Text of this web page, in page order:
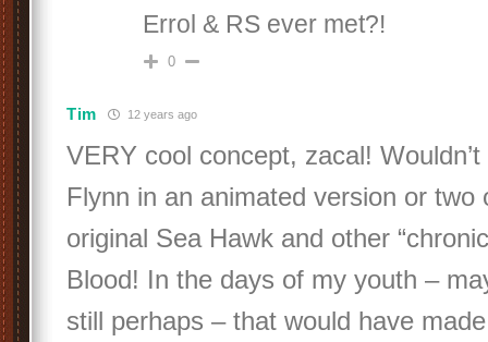
Errol & RS ever met?!
0
Tim 12 years ago
VERY cool concept, zacal!
Flynn in an animated version or two
original Sea Hawk and other
Blood! In the days of my youth –
still perhaps – that would have